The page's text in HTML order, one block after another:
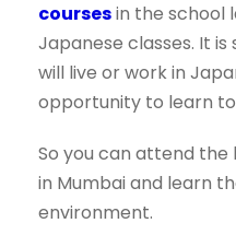
coursesin the school
Japanese classes. It
will live or work in
opportunity to learn
So you can attend
in Mumbai and learn
environment.